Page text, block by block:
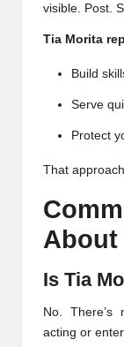
visible. Post.
Tia Morita
Build
Serve
Protect
That
About
Is Tia
No. There’s
acting or